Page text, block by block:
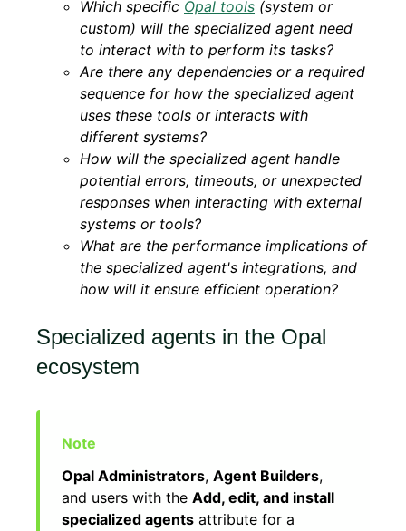
Which specific Opal tools (system or
custom) will the specialized agent need
to interact with to perform its tasks?
Are there any dependencies or a required
sequence for how the specialized agent
uses these tools or interacts with
different systems?
How will the specialized agent handle
potential errors, timeouts, or unexpected
responses when interacting with external
systems or tools?
What are the performance implications of
the specialized agent's integrations, and
how will it ensure efficient operation?
Specialized agents in the Opal
ecosystem
Opal Administrators, Agent Builders,
and users with the Add, edit, and install
specialized agents attribute for a